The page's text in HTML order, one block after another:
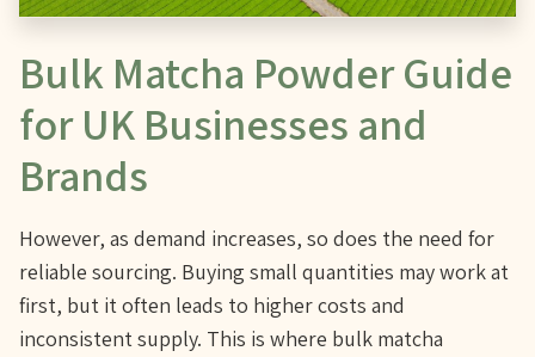
Bulk Matcha Powder Guide
for UK Businesses and
Brands
However, as demand increases, so does the need for
reliable sourcing. Buying small quantities may work at
first, but it often leads to higher costs and
inconsistent supply. This is where bulk matcha